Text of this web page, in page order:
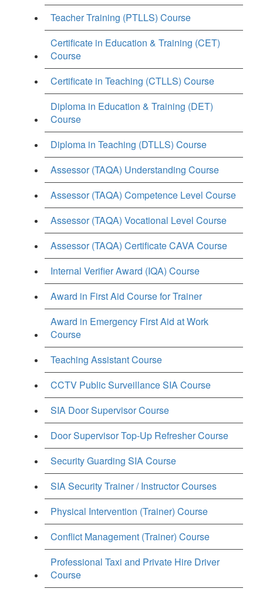
Teacher Training (PTLLS) Course
Certificate in Education & Training (CET)
Course
Certificate in Teaching (CTLLS) Course
Diploma in Education & Training (DET)
Course
Diploma in Teaching (DTLLS) Course
Assessor (TAQA) Understanding Course
Assessor (TAQA) Competence Level Course
Assessor (TAQA) Vocational Level Course
Assessor (TAQA) Certificate CAVA Course
Internal Verifier Award (IQA) Course
Award in First Aid Course for Trainer
Award in Emergency First Aid at Work
Course
Teaching Assistant Course
CCTV Public Surveillance SIA Course
SIA Door Supervisor Course
Door Supervisor Top-Up Refresher Course
Security Guarding SIA Course
SIA Security Trainer / Instructor Courses
Physical Intervention (Trainer) Course
Conflict Management (Trainer) Course
Professional Taxi and Private Hire Driver
Course